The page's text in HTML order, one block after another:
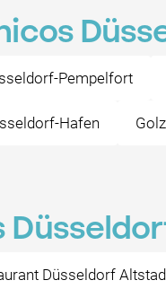
Pempelfort
Hafen
Düsseldorf